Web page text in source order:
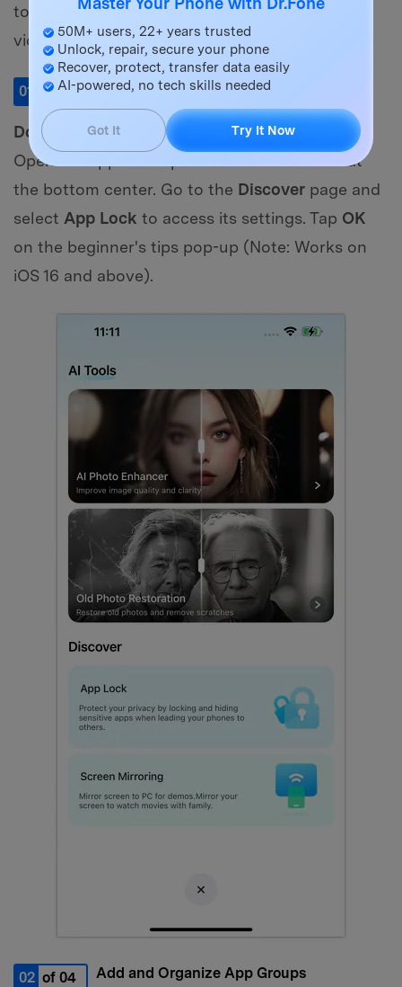
to secure your media and know how to hide a
video on an iPhone:
01 of 04 Launch the App Lock Tool
Download and install
Dr.Fone on your iPhone.
Open the app and tap the
at
the bottom center. Go to the Discover page and
select App Lock to access its settings. Tap OK
on the beginner's tips pop-up (Note: Works on
iOS 16 and above).
02 of 04 Add and Organize App Groups
50M+ users, 22+ years trusted
Unlock, repair, secure your phone
Recover, protect, transfer data easily
AI-powered, no tech skills needed
Got It Try It Now